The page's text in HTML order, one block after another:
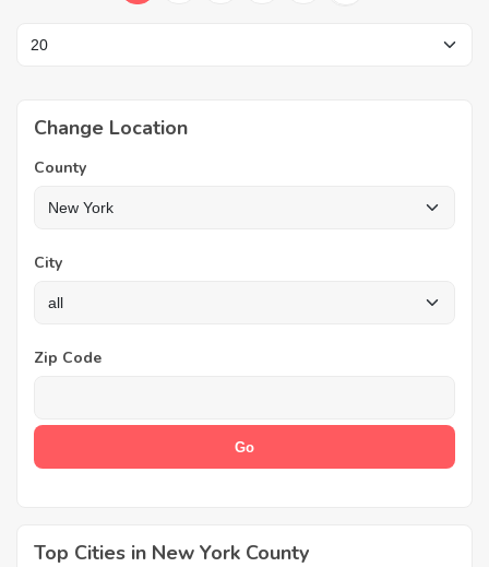
Change Location
County
City
Zip Code
Top Cities in New York County